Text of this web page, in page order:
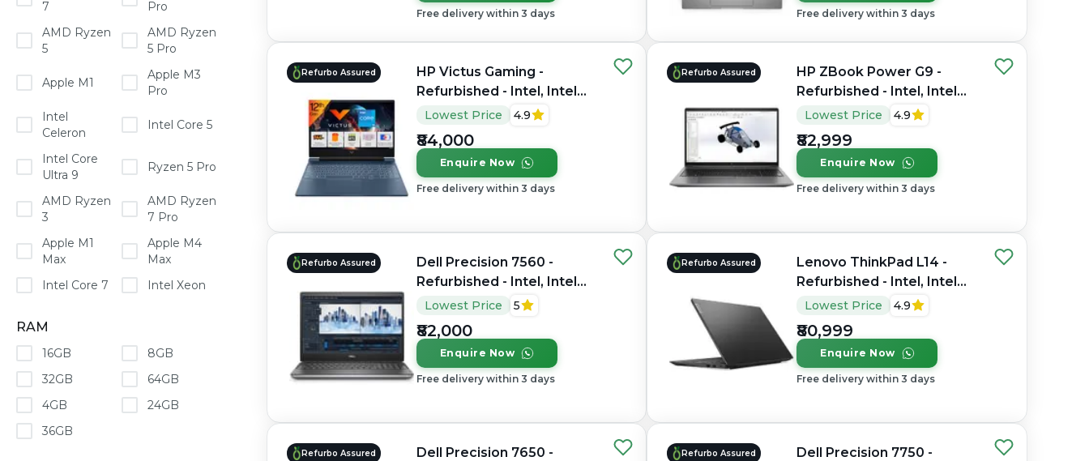
7
Pro
AMD Ryzen
5
AMD Ryzen
5 Pro
Apple M1
Apple M3
Pro
Intel
Celeron
Intel Core 5
Intel Core
Ultra 9
Ryzen 5 Pro
AMD Ryzen
3
AMD Ryzen
7 Pro
Apple M1
Max
Apple M4
Max
Intel Core 7
Intel Xeon
RAM
16GB
8GB
32GB
64GB
4GB
24GB
36GB
Free delivery within 3 days Free delivery within 3 days
Refurbo Assured
HP Victus Gaming -
Refurbished - Intel, Intel
Core i7, 12th Gen, 16GB
15.6" 1920×1080
Lowest Price 4.9
₹84,000
Enquire Now
Free delivery within 3 days
Refurbo Assured
HP ZBook Power G9 -
Refurbished - Intel, Intel
Core i7, 12th Gen, 32GB
1920×1080 (FHD)
Lowest Price 4.9
₹82,999
Enquire Now
Free delivery within 3 days
Refurbo Assured
Dell Precision 7560 -
Refurbished - Intel, Intel
Core i7, 11th Gen, 16GB
1920 × 1080
Lowest Price 5
₹82,000
Enquire Now
Free delivery within 3 days
Refurbo Assured
Lenovo ThinkPad L14 -
Refurbished - Intel, Intel
Core Ultra 7, 16GB RAM
1920x1080
Lowest Price 4.9
₹80,999
Enquire Now
Free delivery within 3 days
Refurbo Assured
Dell Precision 7650 -
Refurbo Assured
Dell Precision 7750 -